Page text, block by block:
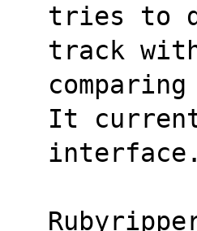
tries to
track
It
interface.